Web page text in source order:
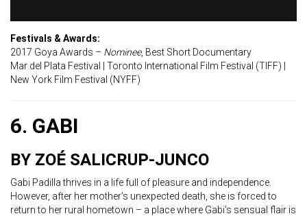
Festivals & Awards:
2017 Goya Awards – Nominee, Best Short Documentary
Mar del Plata Festival | Toronto International Film Festival (TIFF) |
New York Film Festival (NYFF)
6. GABI
BY ZOÉ SALICRUP-JUNCO
Gabi Padilla thrives in a life full of pleasure and independence.
However, after her mother’s unexpected death, she is forced to
return to her rural hometown – a place where Gabi’s sensual flair is